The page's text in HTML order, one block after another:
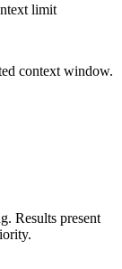
limit
context window.
Results present